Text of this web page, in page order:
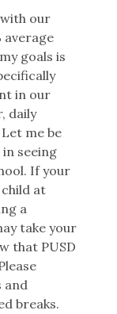
our
average
goals is
in our
daily
me be
seeing
If your
child at
a
take your
that PUSD
and
breaks.